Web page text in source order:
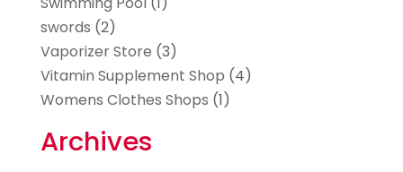
swords (2)
Vaporizer Store (3)
Vitamin Supplement Shop (4)
Womens Clothes Shops (1)
Archives